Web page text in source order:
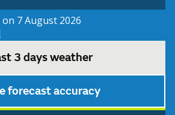
on 7 August 2026
3 days weather
forecast accuracy